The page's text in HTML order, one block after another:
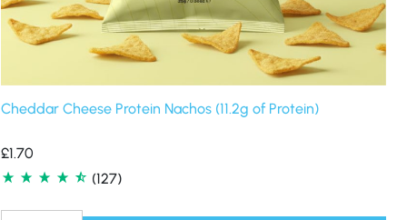
Cheddar Cheese Protein Nachos (11.2g of Protein)
£1.70
(127)